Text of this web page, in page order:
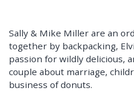
Sally & Mike Miller are an
together by backpacking,
passion for wildly delicious,
couple about marriage,
business of donuts.